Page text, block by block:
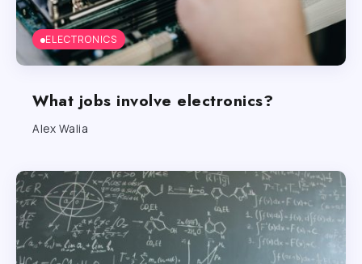
ELECTRONICS
What jobs involve electronics?
Alex Walia